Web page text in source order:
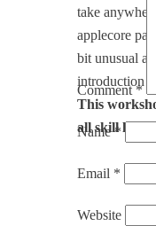
take
applecore
bit unusual
introduction to
This
all skill levels
Comment*
Name*
Email *
Website